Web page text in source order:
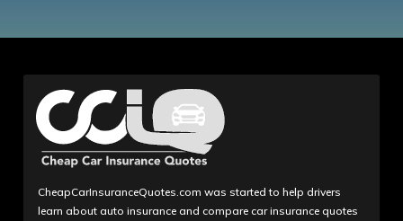
CheapCarInsuranceQuotes.com was started to help drivers
learn about auto insurance and compare car insurance quotes